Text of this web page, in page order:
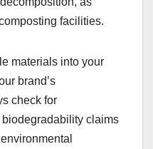
facilities.
materials into your
brand’s
check for
claims